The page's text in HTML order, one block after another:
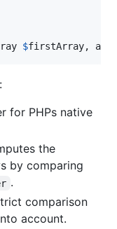
$firstArray,
for PHPs native
the
by comparing
.
comparison
account.